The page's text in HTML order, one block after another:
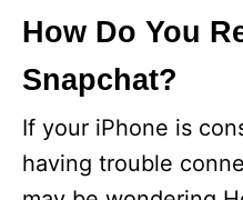
How Do You
Snapchat?
If your iPhone is
having trouble